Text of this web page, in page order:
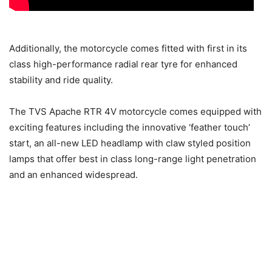
Additionally, the motorcycle comes fitted with first in its
class high-performance radial rear tyre for enhanced
stability and ride quality.
The TVS Apache RTR 4V motorcycle comes equipped with
exciting features including the innovative ‘feather touch’
start, an all-new LED headlamp with claw styled position
lamps that offer best in class long-range light penetration
and an enhanced widespread.